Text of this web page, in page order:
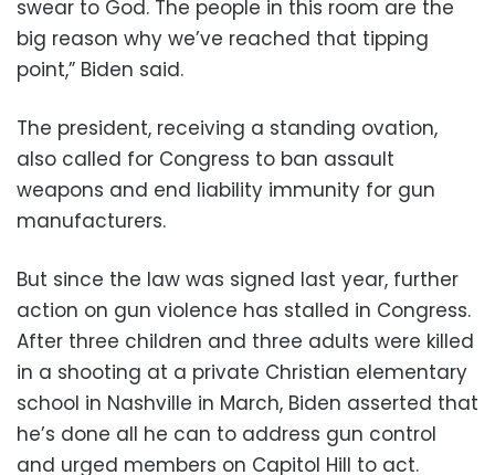
swear to God. The people in this room are the
big reason why we’ve reached that tipping
point,” Biden said.
The president, receiving a standing ovation,
also called for Congress to ban assault
weapons and end liability immunity for gun
manufacturers.
But since the law was signed last year, further
action on gun violence has stalled in Congress.
After three children and three adults were killed
in a shooting at a private Christian elementary
school in Nashville in March, Biden asserted that
he’s done all he can to address gun control
and urged members on Capitol Hill to act.